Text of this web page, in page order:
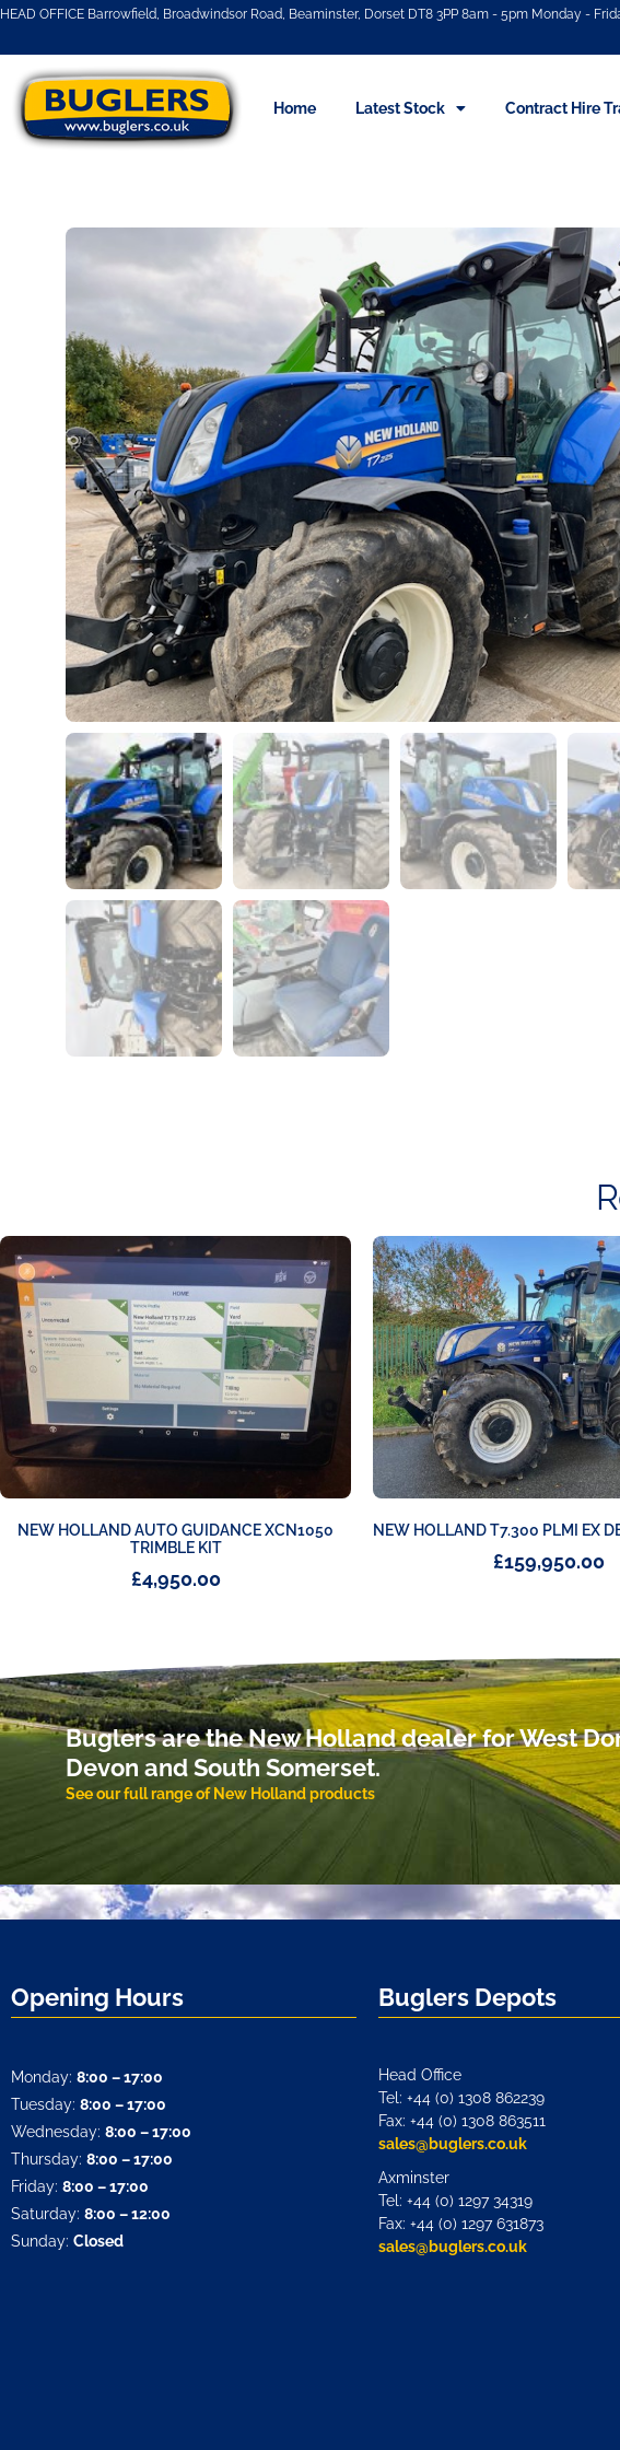
HEAD OFFICE Barrowfield, Broadwindsor Road, Beaminster, Dorset DT8 3PP 8am - 5pm Monday -
Home Latest Stock Contract Hire
NEW HOLLAND AUTO GUIDANCE XCN1050
TRIMBLE KIT
£4,950.00
NEW HOLLAND T7.300 PLMI EX
£159,950.00
Buglers are the New Holland dealer for West
Devon and South Somerset.
See our full range of New Holland products
Opening Hours Buglers Depots
Monday: 8:00 – 17:00
Tuesday: 8:00 – 17:00
Wednesday: 8:00 – 17:00
Thursday: 8:00 – 17:00
Friday: 8:00 – 17:00
Saturday: 8:00 – 12:00
Sunday: Closed
Head Office
Tel: +44 (0) 1308 862239
Fax: +44 (0) 1308 863511
sales@buglers.co.uk
Axminster
Tel: +44 (0) 1297 34319
Fax: +44 (0) 1297 631873
sales@buglers.co.uk